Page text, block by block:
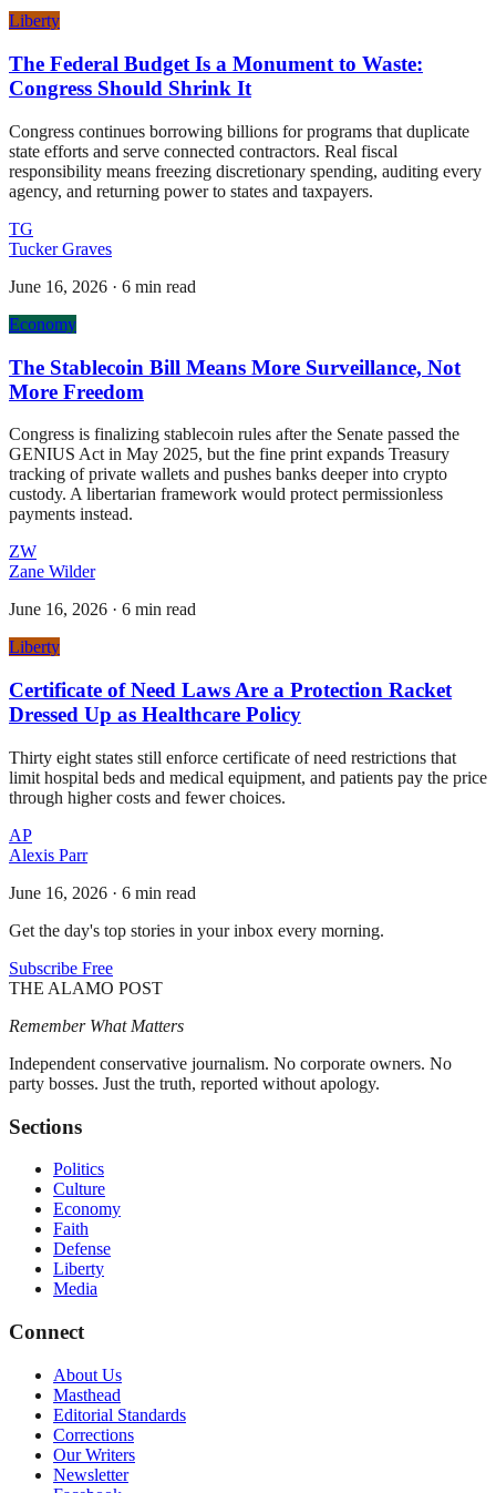
Liberty
The Federal Budget Is a Monument to Waste:
Congress Should Shrink It
Congress continues borrowing billions for programs that duplicate
state efforts and serve connected contractors. Real fiscal
responsibility means freezing discretionary spending, auditing every
agency, and returning power to states and taxpayers.
TG
Tucker Graves
June 16, 2026 · 6 min read
Economy
The Stablecoin Bill Means More Surveillance, Not
More Freedom
Congress is finalizing stablecoin rules after the Senate passed the
GENIUS Act in May 2025, but the fine print expands Treasury
tracking of private wallets and pushes banks deeper into crypto
custody. A libertarian framework would protect permissionless
payments instead.
ZW
Zane Wilder
June 16, 2026 · 6 min read
Liberty
Certificate of Need Laws Are a Protection Racket
Dressed Up as Healthcare Policy
Thirty eight states still enforce certificate of need restrictions that
limit hospital beds and medical equipment, and patients pay the price
through higher costs and fewer choices.
AP
Alexis Parr
June 16, 2026 · 6 min read
Get the day's top stories in your inbox every morning.
Subscribe Free
THE ALAMO POST
Remember What Matters
Independent conservative journalism. No corporate owners. No
party bosses. Just the truth, reported without apology.
Sections
Politics
Culture
Economy
Faith
Defense
Liberty
Media
Connect
About Us
Masthead
Editorial Standards
Corrections
Our Writers
Newsletter